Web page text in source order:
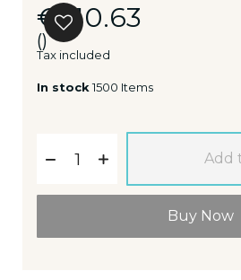
€510.63
()
Tax included
In stock 1500 Items
Add
Buy Now